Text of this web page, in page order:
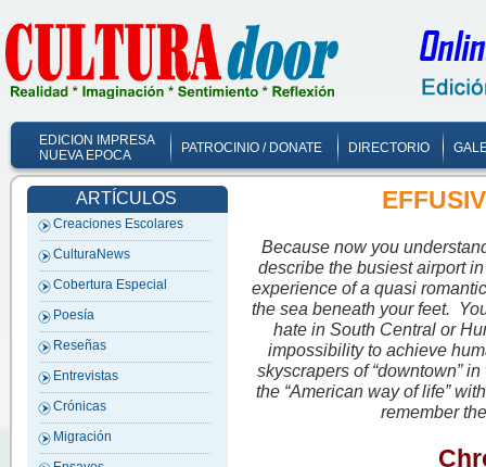
EDICION IMPRESA
NUEVA EPOCA
PATROCINIO / DONATE DIRECTORIO
ARTÍCULOS
Creaciones Escolares
CulturaNews
Cobertura Especial
Poesía
Reseñas
Entrevistas
Crónicas
Migración
Because now you
describe the busiest airport
experience of a quasi
the sea beneath your feet.
hate in South Central or
impossibility to achieve
skyscrapers of “downtown”
the “American way of life”
remember